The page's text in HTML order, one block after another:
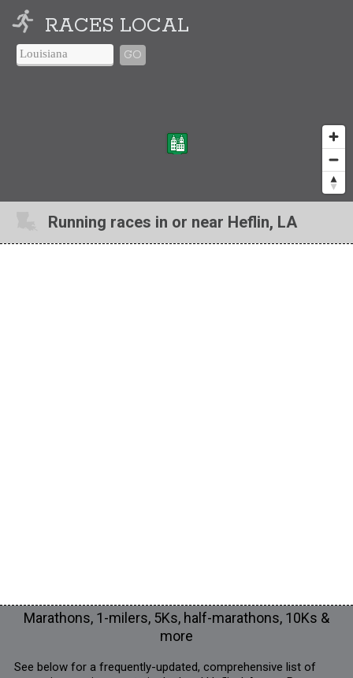
RACES LOCAL
GO
Running races in or near Heflin, LA
Marathons, 1-milers, 5Ks, half-marathons, 10Ks &
more
See below for a frequently-updated, comprehensive list of